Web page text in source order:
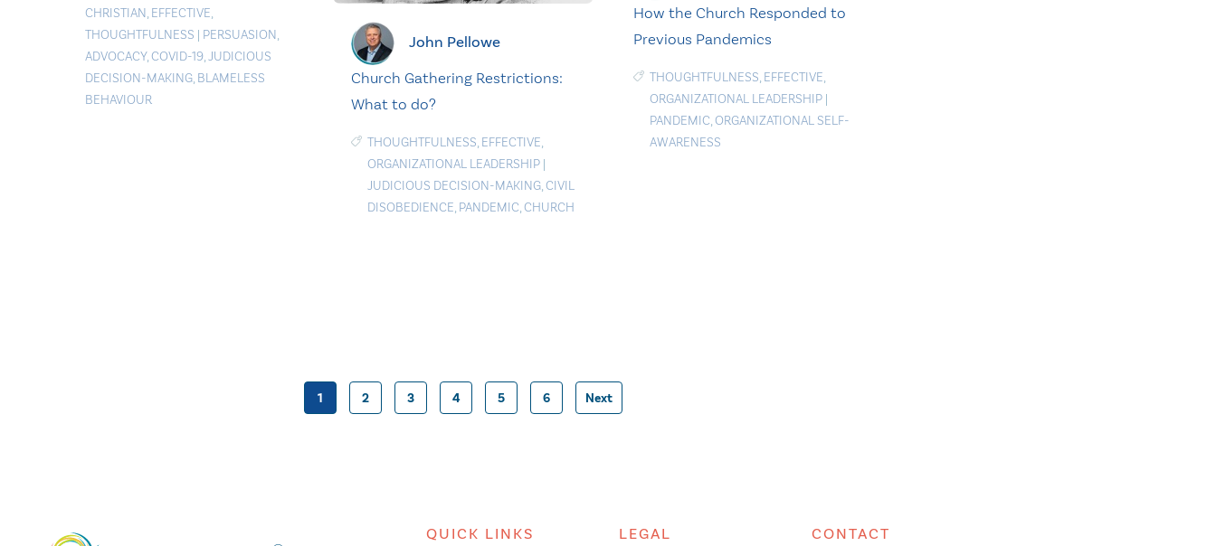
CHRISTIAN, EFFECTIVE,
THOUGHTFULNESS | PERSUASION,
ADVOCACY,COVID-19,JUDICIOUS
DECISION-MAKING, BLAMELESS
BEHAVIOUR
John Pellowe
Church Gathering Restrictions:
What to do?
THOUGHTFULNESS, EFFECTIVE,
ORGANIZATIONAL LEADERSHIP|
JUDICIOUS DECISION-MAKING,CIVIL
DISOBEDIENCE, PANDEMIC,CHURCH
How the Church Responded to
Previous Pandemics
THOUGHTFULNESS, EFFECTIVE,
ORGANIZATIONAL LEADERSHIP|
PANDEMIC,ORGANIZATIONAL SELF-
AWARENESS
Posts
1 2 3 4 5 6 Next
QUICK LINKS LEGAL CONTACT